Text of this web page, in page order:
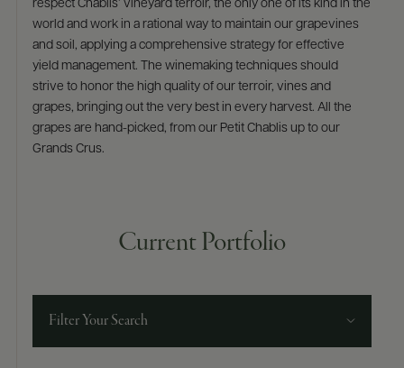
customerservice@frederickwildman.com
WHOLESALE
ONLY
whseorders@frederickwildman.com
PHONE
respect Chablis’ vineyard terroir, the only one of its kind in the
world and work in a rational way to maintain our grapevines
and soil, applying a comprehensive strategy for effective
yield management. The winemaking techniques should
strive to honor the high quality of our terroir, vines and
grapes, bringing out the very best in every harvest. All the
grapes are hand-picked, from our Petit Chablis up to our
Grands Crus.
Current Portfolio
Filter Your Search